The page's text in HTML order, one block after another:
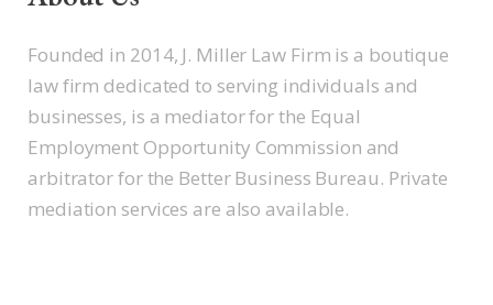
Founded in 2014, J. Miller Law Firm is a boutique
law firm dedicated to serving individuals and
businesses, is a mediator for the Equal
Employment Opportunity Commission and
arbitrator for the Better Business Bureau. Private
mediation services are also available.